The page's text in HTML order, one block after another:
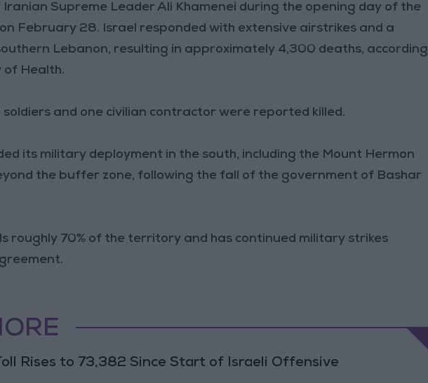
Supreme Leader Ali Khamenei during the opening day of the
February 28. Israel responded with extensive airstrikes and a
Lebanon, resulting in approximately 4,300 deaths, according
of Health.
soldiers and one civilian contractor were reported killed.
its military deployment in the south, including the Mount Hermon
the buffer zone, following the fall of the government of Bashar
roughly 70% of the territory and has continued military strikes
Rises to 73,382 Since Start of Israeli Offensive